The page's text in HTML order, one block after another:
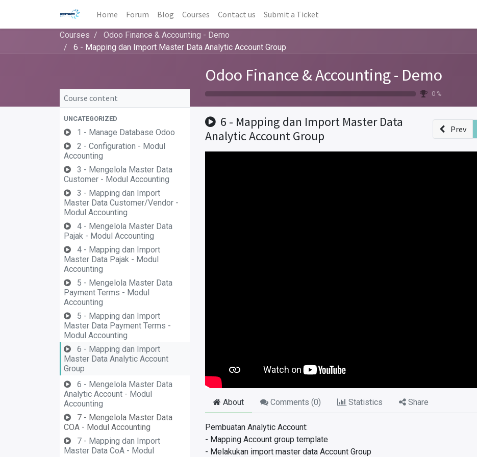
Home Forum Blog Courses Contact us Submit a Ticket
Courses
Odoo Finance & Accounting - Demo
6 - Mapping dan Import Master Data Analytic Account Group
Odoo Finance & Accounting - Demo
0 %
Course content
UNCATEGORIZED
1 - Manage Database Odoo
2 - Configuration - Modul
Accounting
3 - Mengelola Master Data
Customer - Modul Accounting
3 - Mapping dan Import
Master Data Customer/Vendor -
Modul Accounting
4 - Mengelola Master Data
Pajak - Modul Accounting
4 - Mapping dan Import
Master Data Pajak - Modul
Accounting
5 - Mengelola Master Data
Payment Terms - Modul
Accounting
5 - Mapping dan Import
Master Data Payment Terms -
Modul Accounting
6 - Mapping dan Import
Master Data Analytic Account
Group
6 - Mengelola Master Data
Analytic Account - Modul
Accounting
7 - Mengelola Master Data
COA - Modul Accounting
7 - Mapping dan Import
Master Data CoA - Modul
6 - Mapping dan Import Master Data
Analytic Account Group
Prev
About Comments (0) Statistics Share
Pembuatan Analytic Account:
- Mapping Account group template
- Melakukan import master data Account Group